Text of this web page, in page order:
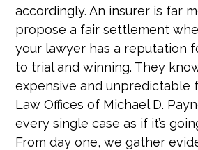
accordingly. An insurer is far
propose a fair settlement
your lawyer has a reputation
to trial and winning. They
expensive and unpredictable
Law Offices of Michael D.
every single case as if it’s
From day one, we gather